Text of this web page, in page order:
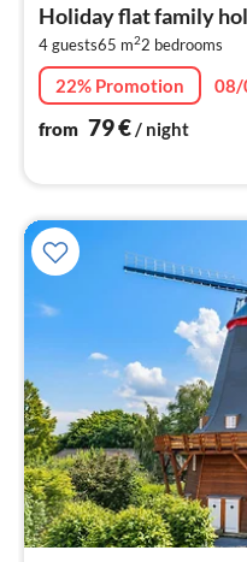
Holiday flat family
4 guests65 m22 bedrooms
22% Promotion
08/
from 79€ / night